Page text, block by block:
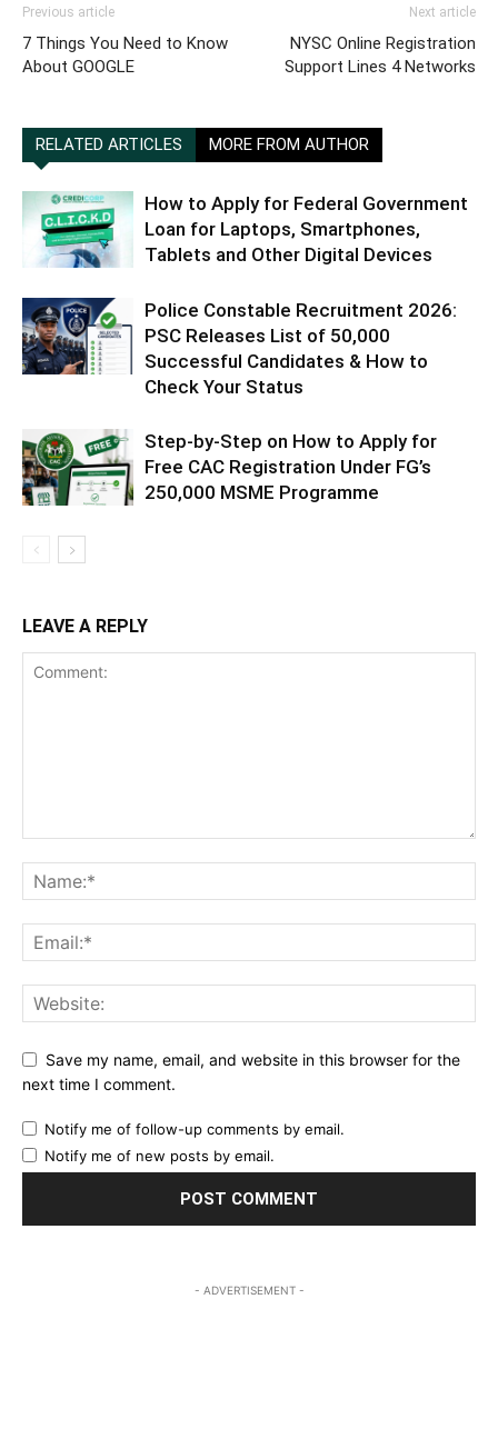
Previous article
7 Things You Need to Know
About GOOGLE
Next article
NYSC Online Registration
Support Lines 4 Networks
RELATED ARTICLES MORE FROM AUTHOR
How to Apply for Federal Government
Loan for Laptops, Smartphones,
Tablets and Other Digital Devices
Police Constable Recruitment 2026:
PSC Releases List of 50,000
Successful Candidates & How to
Check Your Status
Step-by-Step on How to Apply for
Free CAC Registration Under FG’s
250,000 MSME Programme
LEAVE A REPLY
Save my name, email, and website in this browser for the
next time I comment.
Notify me of follow-up comments by email.
Notify me of new posts by email.
- ADVERTISEMENT -